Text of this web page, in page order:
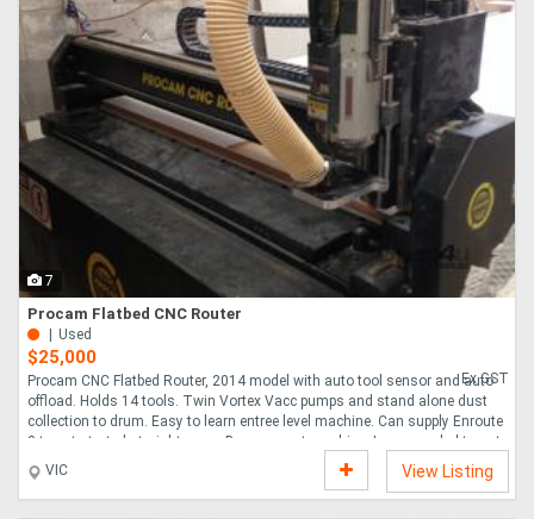
View
More
Sell
Hire
Directory
Support
Magazine
7
Procam Flatbed CNC Router
Used
$25,000
Ex GST
Procam CNC Flatbed Router, 2014 model with auto tool sensor and auto
offload. Holds 14 tools. Twin Vortex Vacc pumps and stand alone dust
collection to drum. Easy to learn entree level machine. Can supply Enroute
3 to get started straight away. Been a great machine, I ve upgraded to auto
Labelling, load and offload machine.....
VIC View Listing